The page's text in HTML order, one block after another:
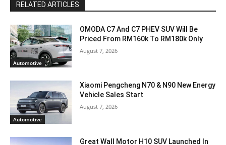
RELATED ARTICLES
Automotive
OMODA C7 And C7 PHEV SUV Will Be
Priced From RM160k To RM180k Only
August 7, 2026
Automotive
Xiaomi Pengcheng N70 & N90 New Energy
Vehicle Sales Start
August 7, 2026
Great Wall Motor H10 SUV Launched In